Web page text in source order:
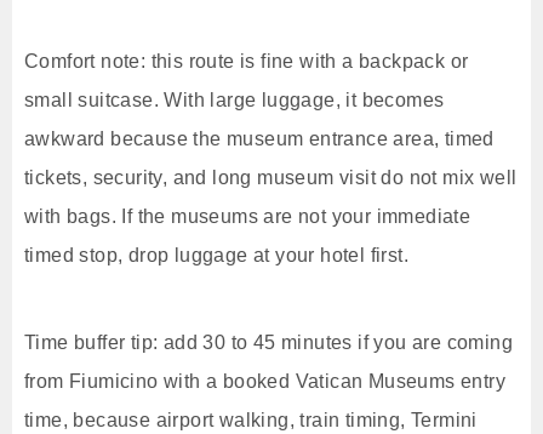
Comfort note: this route is fine with a backpack or
small suitcase. With large luggage, it becomes
awkward because the museum entrance area, timed
tickets, security, and long museum visit do not mix well
with bags. If the museums are not your immediate
timed stop, drop luggage at your hotel first.
Time buffer tip: add 30 to 45 minutes if you are coming
from Fiumicino with a booked Vatican Museums entry
time, because airport walking, train timing, Termini